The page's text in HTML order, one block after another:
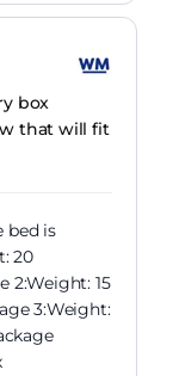
box
that will fit
bed is
20
2:Weight: 15
3:Weight: